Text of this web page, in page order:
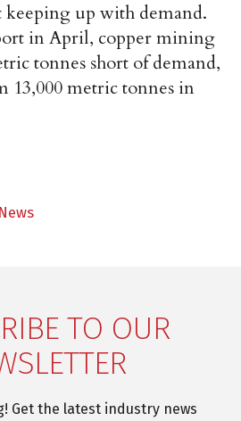
keeping up with demand.
in April, copper mining
tonnes short of demand,
13,000 metric tonnes in
TO OUR
Get the latest industry news